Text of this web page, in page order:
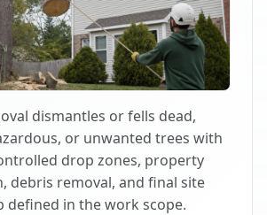
dismantles or fells dead,
or unwanted trees with
drop zones, property
debris removal, and final site
defined in the work scope.